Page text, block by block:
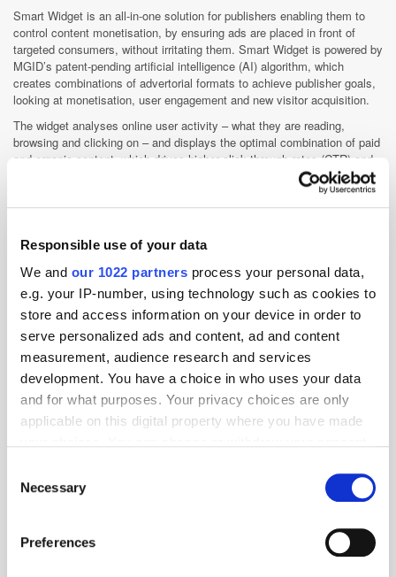
Responsible use of your data
We and our 1022 partners process your personal data,
e.g. your IP-number, using technology such as cookies to
store and access information on your device in order to
serve personalized ads and content, ad and content
measurement, audience research and services
development. You have a choice in who uses your data
and for what purposes. Your privacy choices are only
applicable on this digital property where you have made
the Privacy trigger icon.
Collect information about your geographical
Selection
Necessary
Preferences
Smart Widget is an all-in-one solution for publishers enabling them to
control content monetisation, by ensuring ads are placed in front of
targeted consumers, without irritating them. Smart Widget is powered by
MGID’s patent-pending artificial intelligence (AI) algorithm, which
creates combinations of advertorial formats to achieve publisher goals,
looking at monetisation, user engagement and new visitor acquisition.
The widget analyses online user activity – what they are reading,
browsing and clicking on – and displays the optimal combination of paid
and organic content, which drives higher click through rates (CTR) and
increases the time consumers spend on publishers’ websites.
users even more effectively and quickly, offering them a superior user
experience. This is a very exciting time for MGID and we look forward
to seeing our clients benefit from this innovative tool.”
MediaMath names Konrad Gerszke as
president